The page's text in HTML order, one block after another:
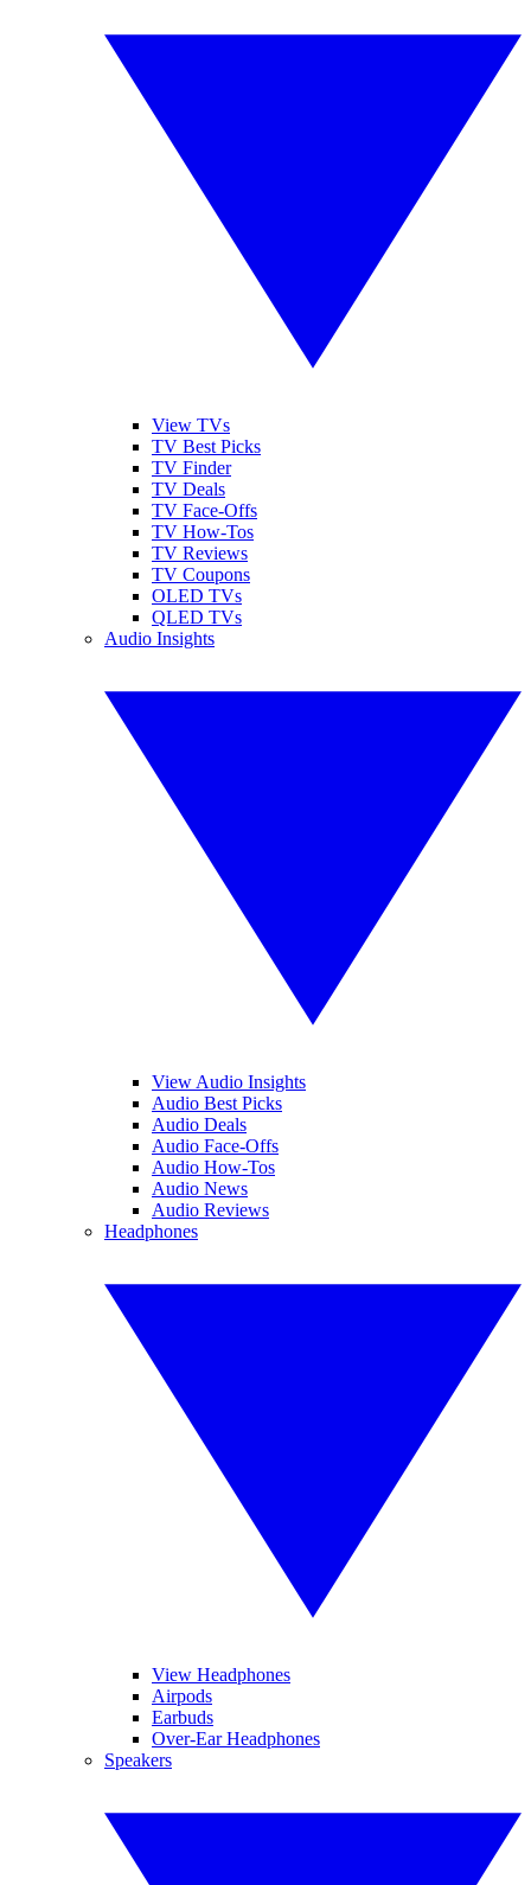
View TVs
TV Best Picks
TV Finder
TV Deals
TV Face-Offs
TV How-Tos
TV Reviews
TV Coupons
OLED TVs
QLED TVs
Audio Insights
View Audio Insights
Audio Best Picks
Audio Deals
Audio Face-Offs
Audio How-Tos
Audio News
Audio Reviews
Headphones
View Headphones
Airpods
Earbuds
Over-Ear Headphones
Speakers